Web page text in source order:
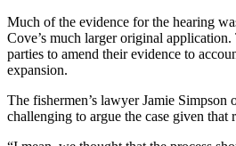
Much of the evidence for the hearing
Cove’s much larger original
parties to amend their evidence to
expansion.
The fishermen’s lawyer Jamie Simpson
challenging to argue the case given that